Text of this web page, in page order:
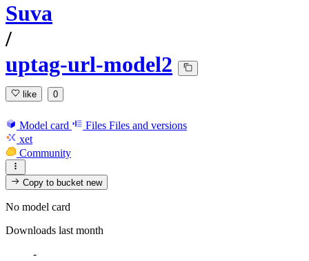
Suva
/
uptag-url-model2
like 0
Model card Files Files and versions
xet
Community
Copy to bucketnew
No model card
Downloads last month
-